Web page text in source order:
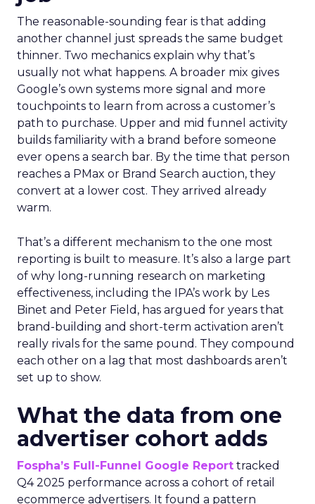
The reasonable-sounding fear is that adding
another channel just spreads the same budget
thinner. Two mechanics explain why that’s
usually not what happens. A broader mix gives
Google’s own systems more signal and more
touchpoints to learn from across a customer’s
path to purchase. Upper and mid funnel activity
builds familiarity with a brand before someone
ever opens a search bar. By the time that person
reaches a PMax or Brand Search auction, they
convert at a lower cost. They arrived already
warm.
That’s a different mechanism to the one most
reporting is built to measure. It’s also a large part
of why long-running research on marketing
effectiveness, including the IPA’s work by Les
Binet and Peter Field, has argued for years that
brand-building and short-term activation aren’t
really rivals for the same pound. They compound
each other on a lag that most dashboards aren’t
set up to show.
What the data from one
advertiser cohort adds
Fospha’s Full-Funnel Google Report tracked
Q4 2025 performance across a cohort of retail
ecommerce advertisers. It found a pattern